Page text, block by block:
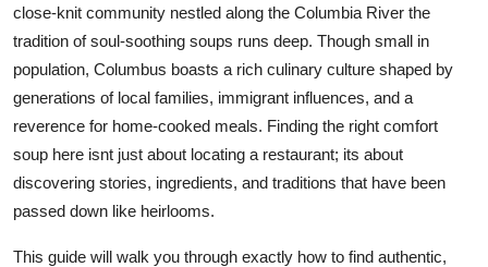
Finance
Tech
Real Estate
General
close-knit community nestled along the Columbia River the
tradition of soul-soothing soups runs deep. Though small in
population, Columbus boasts a rich culinary culture shaped by
generations of local families, immigrant influences, and a
reverence for home-cooked meals. Finding the right comfort
soup here isnt just about locating a restaurant; its about
discovering stories, ingredients, and traditions that have been
passed down like heirlooms.
This guide will walk you through exactly how to find authentic,